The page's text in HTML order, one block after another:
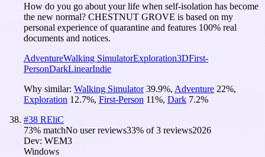
How do you go about your life when self-isolation has become
the new normal? CHESTNUT GROVE is based on my
personal experience of quarantine and features 100% real
documents and notices.
AdventureWalking SimulatorExploration3DFirst-
PersonDarkLinearIndie
Why similar: Walking Simulator 39.9%, Adventure 22%,
Exploration 12.7%, First-Person 11%, Dark 7.2%
#38 REliC
73% matchNo user reviews33% of3 reviews2026
Dev: WEM3
Windows